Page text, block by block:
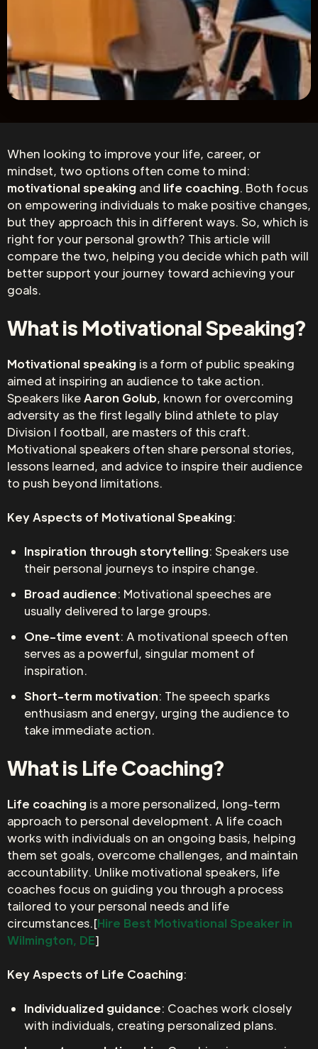
When looking to improve your life, career, or
mindset, two options often come to mind:
motivational speaking and life coaching. Both focus
on empowering individuals to make positive changes,
but they approach this in different ways. So, which is
right for your personal growth? This article will
compare the two, helping you decide which path will
better support your journey toward achieving your
goals.
What is Motivational Speaking?
Motivational speaking is a form of public speaking
aimed at inspiring an audience to take action.
Speakers likeAaron Golub, known for overcoming
adversity as the first legally blind athlete to play
Division I football, are masters of this craft.
Motivational speakers often share personal stories,
lessons learned, and advice to inspire their audience
to push beyond limitations.
Key Aspects of Motivational Speaking:
Inspiration through storytelling: Speakers use
their personal journeys to inspire change.
Broad audience: Motivational speeches are
usually delivered to large groups.
One-time event: A motivational speech often
serves as a powerful, singular moment of
inspiration.
Short-term motivation: The speech sparks
enthusiasm and energy, urging the audience to
take immediate action.
What is Life Coaching?
Life coaching is a more personalized, long-term
approach to personal development. A life coach
works with individuals on an ongoing basis, helping
them set goals, overcome challenges, and maintain
accountability. Unlike motivational speakers, life
coaches focus on guiding you through a process
tailored to your personal needs and life
circumstances.[Hire Best Motivational Speaker in
Wilmington, DE]
Key Aspects of Life Coaching:
Individualized guidance: Coaches work closely
with individuals, creating personalized plans.